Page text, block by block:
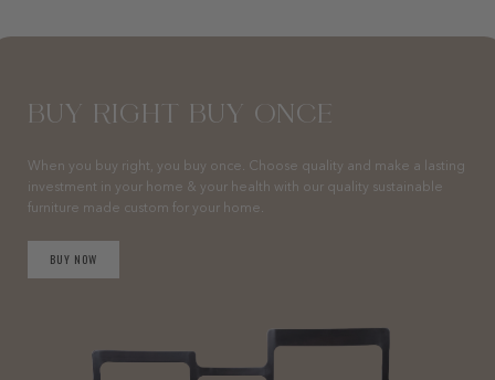
BUY RIGHT BUY ONCE
When you buy right, you buy once. Choose quality and make a lasting
investment in your home & your health with our quality sustainable
furniture made custom for your home.
BUY NOW